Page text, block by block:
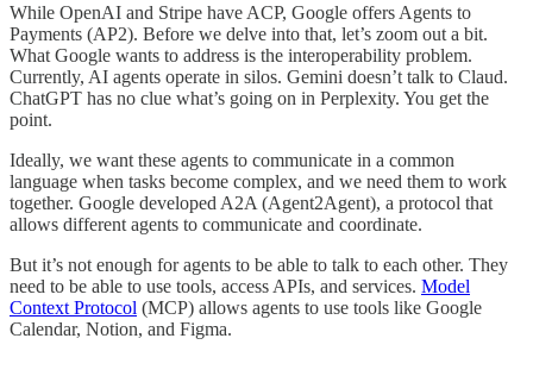
While OpenAI and Stripe have ACP, Google offers Agents to
Payments (AP2). Before we delve into that, let’s zoom out a bit.
What Google wants to address is the interoperability problem.
Currently, AI agents operate in silos. Gemini doesn’t talk to Claud.
ChatGPT has no clue what’s going on in Perplexity. You get the
point.
Ideally, we want these agents to communicate in a common
language when tasks become complex, and we need them to work
together. Google developed A2A (Agent2Agent), a protocol that
allows different agents to communicate and coordinate.
But it’s not enough for agents to be able to talk to each other. They
need to be able to use tools, access APIs, and services. Model
Context Protocol (MCP) allows agents to use tools like Google
Calendar, Notion, and Figma.